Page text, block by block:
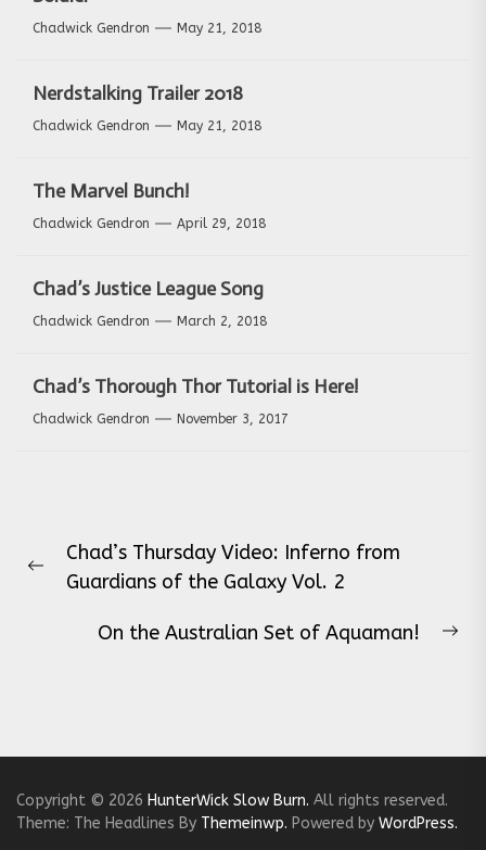
Chadwick Gendron May 21, 2018
Nerdstalking Trailer 2018
Chadwick Gendron May 21, 2018
The Marvel Bunch!
Chadwick Gendron April 29, 2018
Chad’s Justice League Song
Chadwick Gendron March 2, 2018
Chad’s Thorough Thor Tutorial is Here!
Chadwick Gendron November 3, 2017
navigation
Previous
Chad’s Thursday Video: Inferno from
Guardians of the Galaxy Vol. 2
On the Australian Set of Aquaman!
Copyright © 2026 HunterWick Slow Burn. All rights reserved.
Theme: The Headlines By Themeinwp. Powered by WordPress.